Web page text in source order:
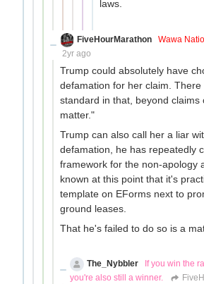
laws.
FiveHourMarathon
Wawa
2yr ago
Trump could absolutely have
defamation for her claim.
standard in that, beyond claims
matter."
Trump can also call her a liar
defamation, he has repeatedly
framework for the non-apology
known at this point that it's
template on EForms next to
ground leases.
That he's failed to do so is a
The_Nybbler
If you win the
you're also still a winner.